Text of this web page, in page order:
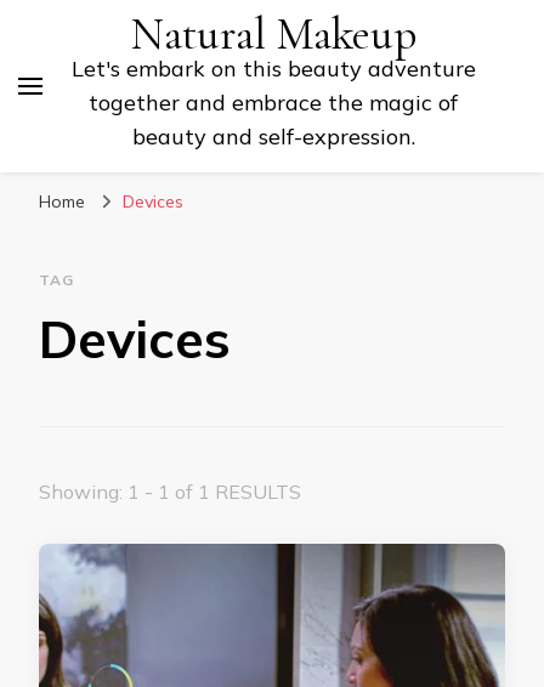
Natural Makeup
Let's embark on this beauty adventure
together and embrace the magic of
beauty and self-expression.
Home Devices
TAG
Devices
Showing: 1 - 1 of 1 RESULTS